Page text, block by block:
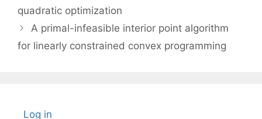
quadratic optimization
A primal-infeasible interior point algorithm
for linearly constrained convex programming
Log in